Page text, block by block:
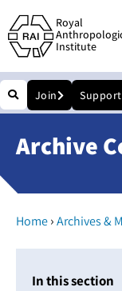
Royal
Institute
Join
Archive
Home›Archives &
In this section